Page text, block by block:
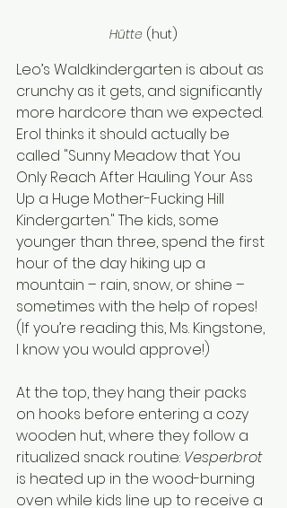
Hütte (hut)
Leo’s Waldkindergarten is about as
crunchy as it gets, and significantly
more hardcore than we expected.
Erol thinks it should actually be
called "Sunny Meadow that You
Only Reach After Hauling Your Ass
Up a Huge Mother-Fucking Hill
Kindergarten." The kids, some
younger than three, spend the first
hour of the day hiking up a
mountain – rain, snow, or shine –
sometimes with the help of ropes!
(If you’re reading this, Ms. Kingstone,
I know you would approve!)
At the top, they hang their packs
on hooks before entering a cozy
wooden hut, where they follow a
ritualized snack routine: Vesperbrot
is heated up in the wood-burning
oven while kids line up to receive a